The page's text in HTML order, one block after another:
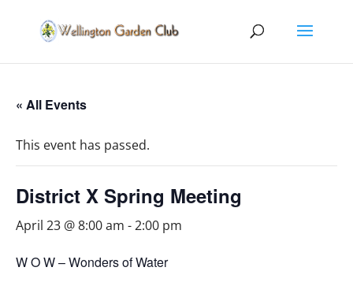
« All Events
This event has passed.
District X Spring Meeting
April 23 @ 8:00 am -2:00 pm
W O W – Wonders of Water